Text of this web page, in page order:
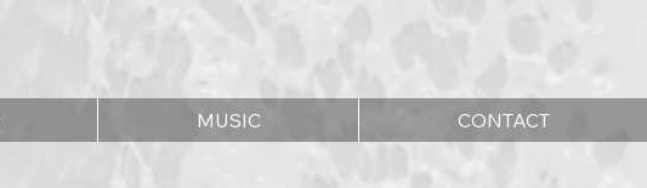
MUSIC CONTACT